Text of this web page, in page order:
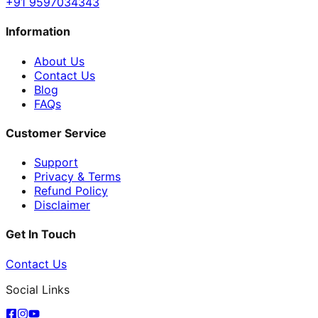
Information
About Us
Contact Us
Blog
FAQs
Customer Service
Support
Privacy & Terms
Refund Policy
Disclaimer
Get In Touch
Contact Us
Social Links